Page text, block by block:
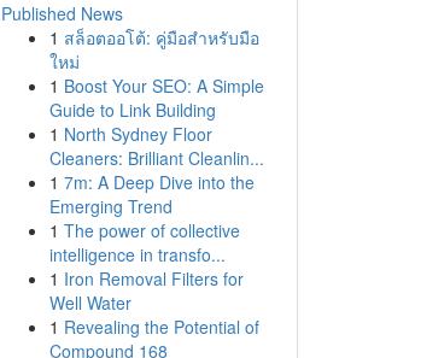
Published News
1 สล็อตออโต้: คู่มือสำหรับมือ
ใหม่
1 Boost Your SEO: A Simple
Guide to Link Building
1 North Sydney Floor
Cleaners: Brilliant Cleanlin...
1 7m: A Deep Dive into the
Emerging Trend
1 The power of collective
intelligence in transfo...
1 Iron Removal Filters for
Well Water
1 Revealing the Potential of
Compound 168